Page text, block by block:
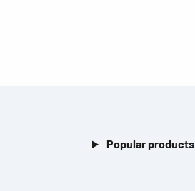
Popular products